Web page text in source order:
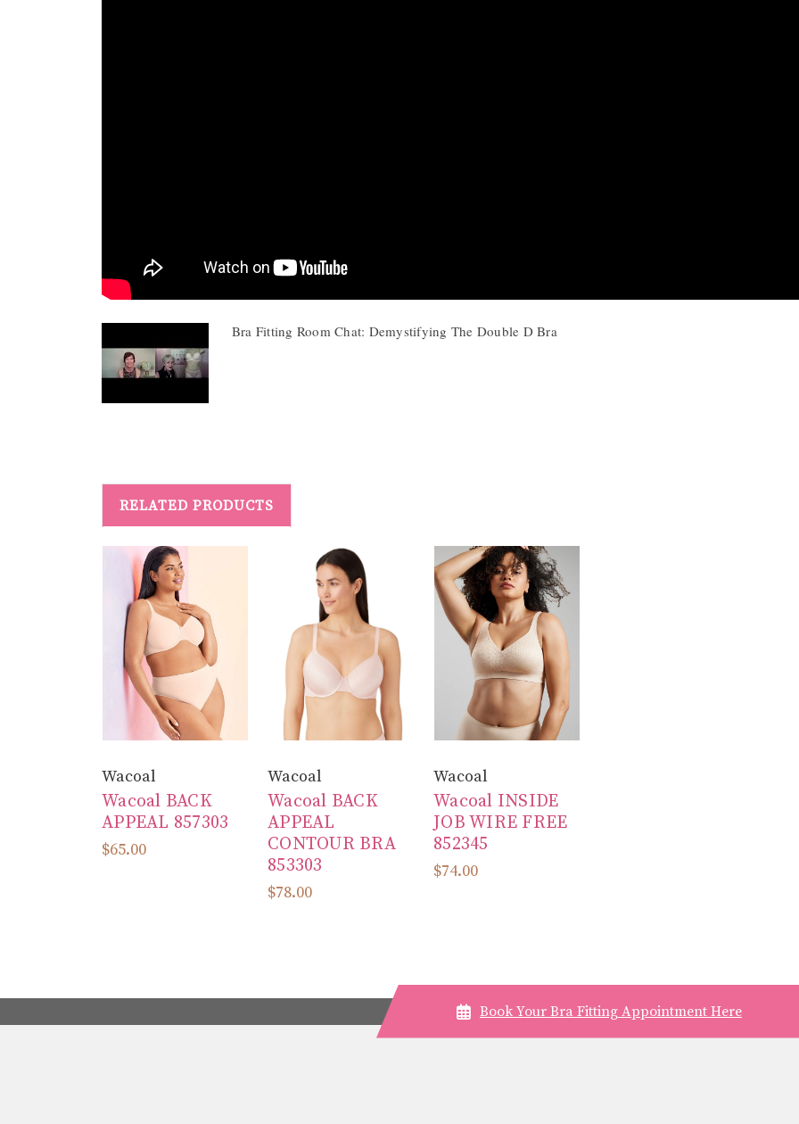
Bra Fitting Room Chat: Demystifying The Double D Bra
RELATED PRODUCTS
Wacoal
Wacoal BACK
APPEAL 857303
$65.00
Wacoal
Wacoal BACK
APPEAL
CONTOUR BRA
853303
$78.00
Wacoal
Wacoal INSIDE
JOB WIRE FREE
852345
$74.00
Book Your Bra Fitting Appointment Here